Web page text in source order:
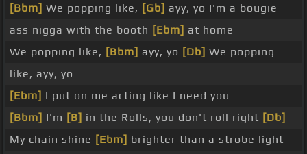
[Bbm] We popping like, [Gb] ayy, yo I'm a bougie
ass nigga with the booth [Ebm] at home
We popping like, [Bbm] ayy, yo [Db] We popping
like, ayy, yo
[Ebm] I put on me acting like I need you
[Bbm] I'm [B] in the Rolls, you don't roll right [Db]
My chain shine [Ebm] brighter than a strobe light